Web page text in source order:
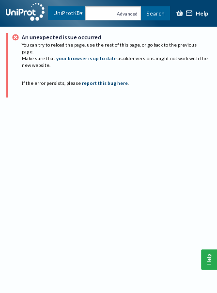
UniProtKB Advanced Search Help
An unexpected issue occurred
You can try to reload the page, use the rest of this page, or go back to the previous
page.
Make sure that your browser is up to date as older versions might not work with the
new website.
If the error persists, please report this bug here.
Help